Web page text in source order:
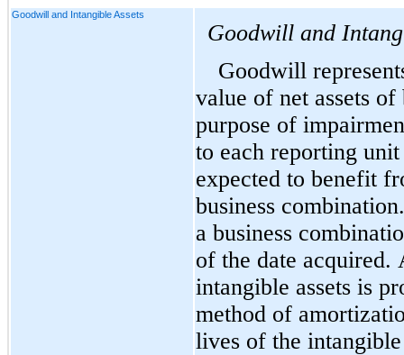
Goodwill and Intangible Assets
Goodwill and
Goodwill
value of net assets of
purpose of
to each reporting
expected to benefit
business
a business
of the date acquired.
intangible assets is
method of
lives of the